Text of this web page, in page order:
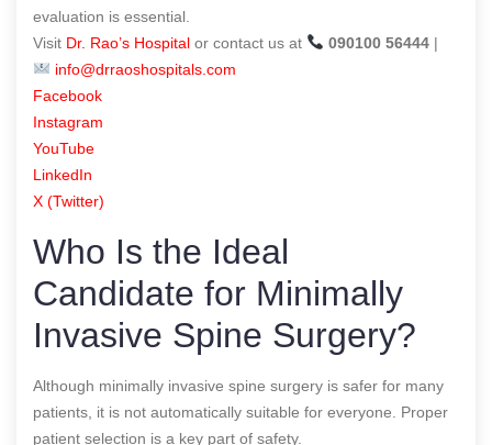
evaluation is essential.
Visit Dr. Rao’s Hospital or contact us at 090100 56444|
info@drraoshospitals.com
Facebook
Instagram
YouTube
LinkedIn
X (Twitter)
Who Is the Ideal
Candidate for Minimally
Invasive Spine Surgery?
Although minimally invasive spine surgery is safer for many
patients, it is not automatically suitable for everyone. Proper
patient selection is a key part of safety.